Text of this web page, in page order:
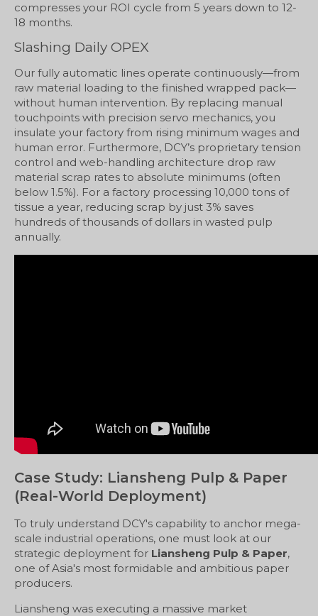
compresses your ROI cycle from 5 years down to 12-
18 months.
Slashing Daily OPEX
Our fully automatic lines operate continuously—from
raw material loading to the finished wrapped pack—
without human intervention. By replacing manual
touchpoints with precision servo mechanics, you
insulate your factory from rising minimum wages and
human error. Furthermore, DCY’s proprietary tension
control and web-handling architecture drop raw
material scrap rates to absolute minimums (often
below 1.5%). For a factory processing 10,000 tons of
tissue a year, reducing scrap by just 3% saves
hundreds of thousands of dollars in wasted pulp
annually.
Case Study: Liansheng Pulp & Paper
(Real-World Deployment)
To truly understand DCY's capability to anchor mega-
scale industrial operations, one must look at our
strategic deployment for Liansheng Pulp & Paper,
one of Asia's most formidable and ambitious paper
producers.
Liansheng was executing a massive market